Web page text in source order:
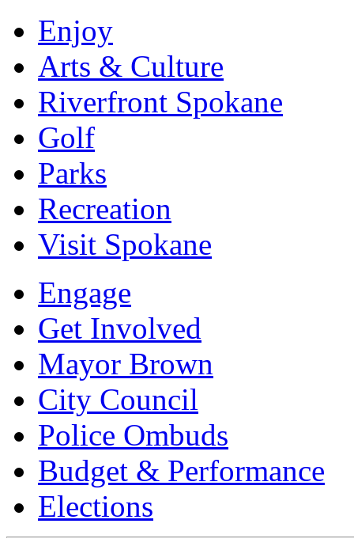
Enjoy
Arts & Culture
Riverfront Spokane
Golf
Parks
Recreation
Visit Spokane
Engage
Get Involved
Mayor Brown
City Council
Police Ombuds
Budget & Performance
Elections